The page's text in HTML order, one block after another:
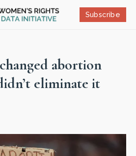
Subscribe
abortion
eliminate it